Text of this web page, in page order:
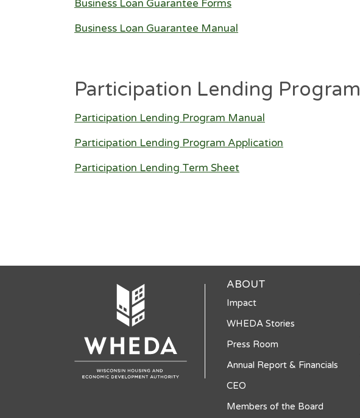
Business Loan Guarantee Forms
Business Loan Guarantee Manual
Participation Lending Program
Participation Lending Program Manual
Participation Lending Program Application
Participation Lending Term Sheet
ABOUT
Impact
WHEDA Stories
Press Room
Annual Report & Financials
CEO
Members of the Board